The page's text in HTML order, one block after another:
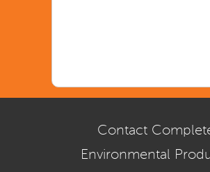
Contact
Environmental